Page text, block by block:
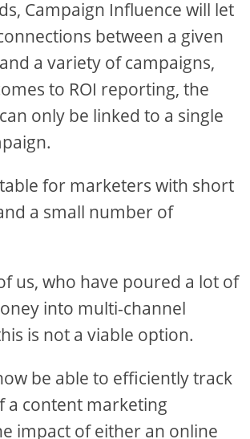
Campaign Influence will let
between a given
a variety of campaigns,
to ROI reporting, the
only be linked to a single
for marketers with short
a small number of
us, who have poured a lot of
into multi-channel
is not a viable option.
be able to efficiently track
a content marketing
impact of either an online